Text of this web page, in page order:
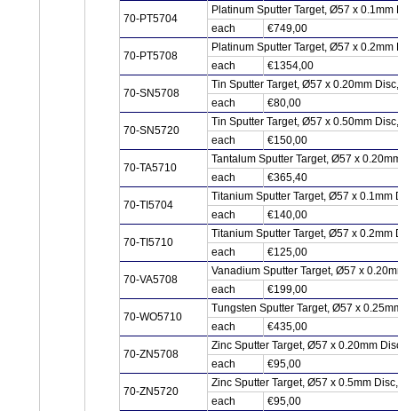
70-PT5704
Platinum Sputter Target, Ø57 x 0.1mm
each
€749,00
70-PT5708
Platinum Sputter Target, Ø57 x 0.2mm
each
€1354,00
70-SN5708
Tin Sputter Target, Ø57 x 0.20mm
each
€80,00
70-SN5720
Tin Sputter Target, Ø57 x 0.50mm
each
€150,00
70-TA5710
Tantalum Sputter Target, Ø57 x
each
€365,40
70-TI5704
Titanium Sputter Target, Ø57 x 0.1mm
each
€140,00
70-TI5710
Titanium Sputter Target, Ø57 x 0.2mm
each
€125,00
70-VA5708
Vanadium Sputter Target, Ø57 x
each
€199,00
70-WO5710
Tungsten Sputter Target, Ø57 x
each
€435,00
70-ZN5708
Zinc Sputter Target, Ø57 x 0.20mm
each
€95,00
70-ZN5720
Zinc Sputter Target, Ø57 x 0.5mm
each
€95,00